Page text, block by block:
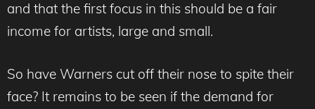
and that the first focus in this should be a fair
income for artists, large and small.
So have Warners cut off their nose to spite their
face? It remains to be seen if the demand for